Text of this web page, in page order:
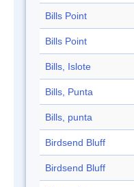
Bills Point
Bills Point
Bills, Islote
Bills, Punta
Bills, punta
Birdsend Bluff
Birdsend Bluff